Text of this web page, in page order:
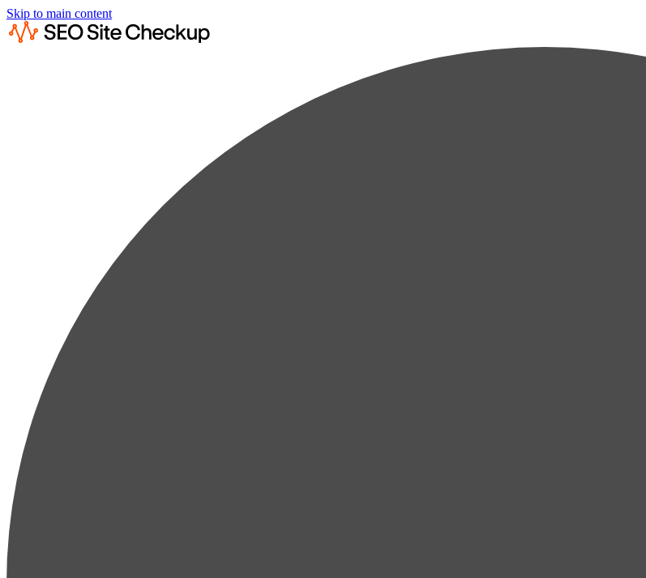
Skip to main content